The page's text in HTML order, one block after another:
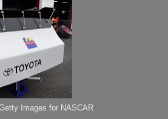
Images for NASCAR